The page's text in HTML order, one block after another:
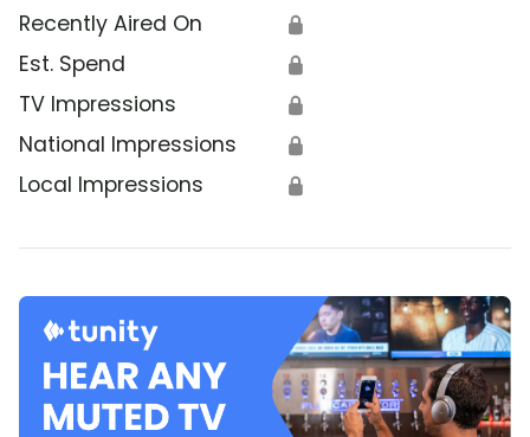
Recently Aired On 🔒
Est. Spend 🔒
TV Impressions 🔒
National Impressions 🔒
Local Impressions 🔒